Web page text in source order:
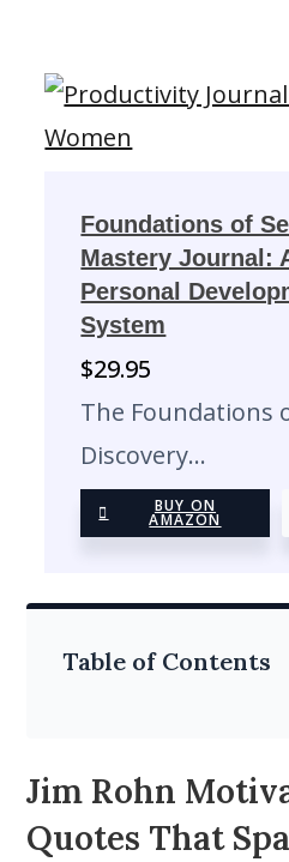
Foundations of
Mastery Journal:
Personal
System
$29.95
The Foundations
Discovery…
BUY ON
AMAZON
Table of Contents
Jim Rohn
Quotes That